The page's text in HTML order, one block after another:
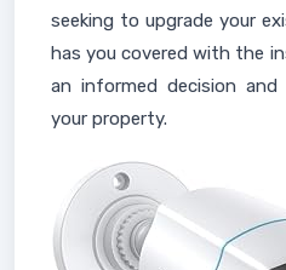
seeking to upgrade your
has you covered with the
an informed decision
your property.